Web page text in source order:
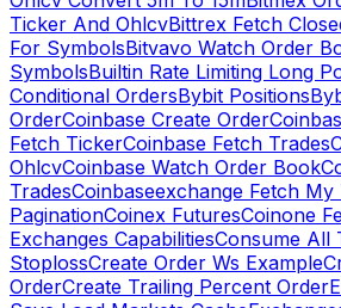
Ticker And OhlcvBittrex Fetch
For SymbolsBitvavo Watch Order
SymbolsBuiltin Rate Limiting Long
Conditional OrdersBybit Positions
OrderCoinbase Create Order
Fetch TickerCoinbase Fetch Trades
OhlcvCoinbase Watch Order Book
TradesCoinbaseexchange Fetch My
PaginationCoinex FuturesCoinone
Exchanges CapabilitiesConsume All
StoplossCreate Order Ws Example
OrderCreate Trailing Percent Order